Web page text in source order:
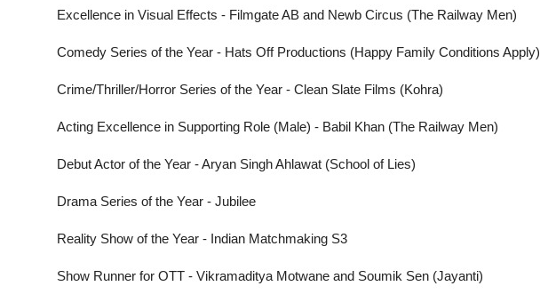
Excellence in Visual Effects - Filmgate AB and Newb Circus (The Railway Men)
Comedy Series of the Year - Hats Off Productions (Happy Family Conditions Apply)
Crime/Thriller/Horror Series of the Year - Clean Slate Films (Kohra)
Acting Excellence in Supporting Role (Male) - Babil Khan (The Railway Men)
Debut Actor of the Year - Aryan Singh Ahlawat (School of Lies)
Drama Series of the Year - Jubilee
Reality Show of the Year - Indian Matchmaking S3
Show Runner for OTT - Vikramaditya Motwane and Soumik Sen (Jayanti)